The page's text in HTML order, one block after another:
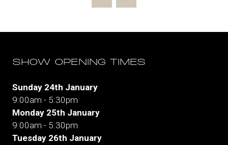
new
SHOW OPENING TIMES
Sunday 24th January
9:00am - 5:30pm
Monday 25th January
9:00am - 5:30pm
Tuesday 26th January